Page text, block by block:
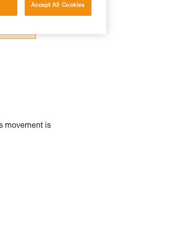
not
movement is
Accept All Cookies